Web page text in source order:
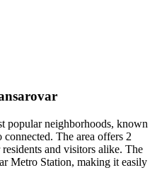
popular neighborhoods, known
connected. The area offers 2
and visitors alike. The
Metro Station, making it easily